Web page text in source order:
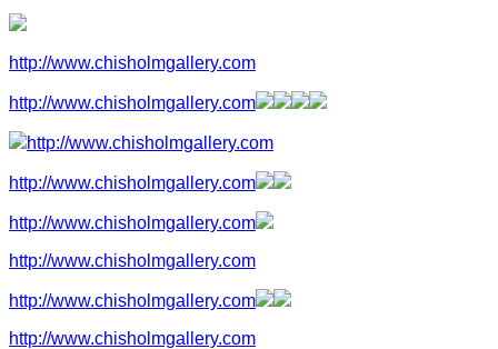
http://www.chisholmgallery.com
http://www.chisholmgallery.com
http://www.chisholmgallery.com
http://www.chisholmgallery.com
http://www.chisholmgallery.com
http://www.chisholmgallery.com
http://www.chisholmgallery.com
http://www.chisholmgallery.com